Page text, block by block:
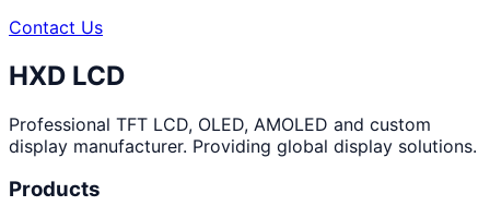
Contact Us
HXD LCD
Professional TFT LCD, OLED, AMOLED and custom
display manufacturer. Providing global display solutions.
Products